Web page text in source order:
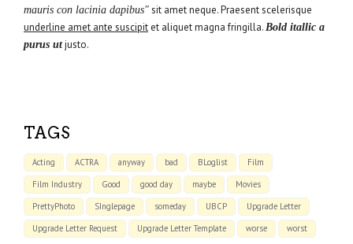
mauris con lacinia dapibus" sit amet neque. Praesent scelerisque
underline amet ante suscipit et aliquet magna fringilla. Bold itallic a
purus utjusto.
TAGS
Acting ACTRA anyway bad BLoglist
Film
Film Industry
Good good day maybe
Movies
PrettyPhoto
SInglepage someday UBCP
Upgrade Letter
Upgrade Letter Request
Upgrade Letter Template worse worst